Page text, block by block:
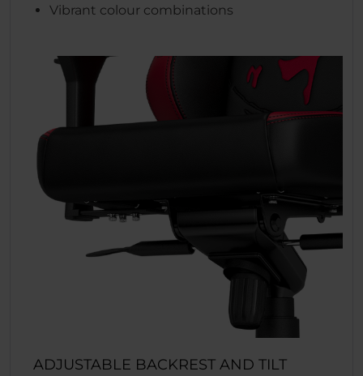
Vibrant colour combinations
ADJUSTABLE BACKREST AND TILT